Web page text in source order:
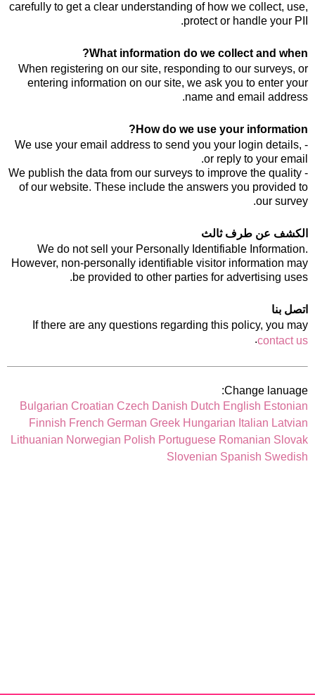
carefully to get a clear understanding of how we collect, use,
protect or handle your PII.
What information do we collect and when?
When registering on our site, responding to our surveys, or
entering information on our site, we ask you to enter your
name and email address.
How do we use your information?
- We use your email address to send you your login details,
or reply to your email.
- We publish the data from our surveys to improve the quality
of our website. These include the answers you provided to
our survey.
الكشف عن طرف ثالث
We do not sell your Personally Identifiable Information.
However, non-personally identifiable visitor information may
be provided to other parties for advertising uses.
اتصل بنا
If there are any questions regarding this policy, you may
contact us
.
Change lanuage:
Bulgarian Croatian Czech Danish Dutch English Estonian
Finnish French German Greek Hungarian Italian Latvian
Lithuanian Norwegian Polish Portuguese Romanian Slovak
Slovenian Spanish Swedish